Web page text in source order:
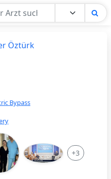
Öztürk
Bypass
+3